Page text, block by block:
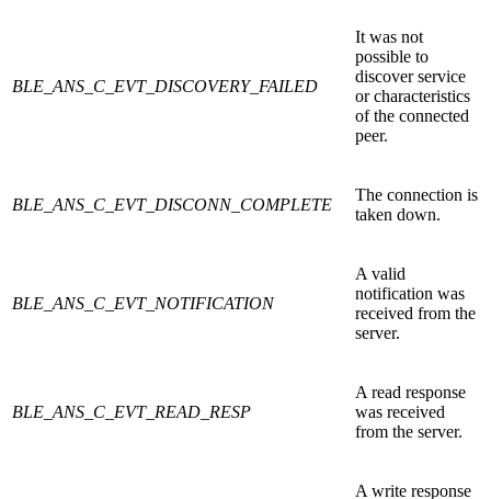
BLE_ANS_C_EVT_DISCOVERY_FAILED
It was not
possible to
discover service
or characteristics
of the connected
peer.
BLE_ANS_C_EVT_DISCONN_COMPLETE
The connection is
taken down.
BLE_ANS_C_EVT_NOTIFICATION
A valid
notification was
received from the
server.
BLE_ANS_C_EVT_READ_RESP
A read response
was received
from the server.
A write response